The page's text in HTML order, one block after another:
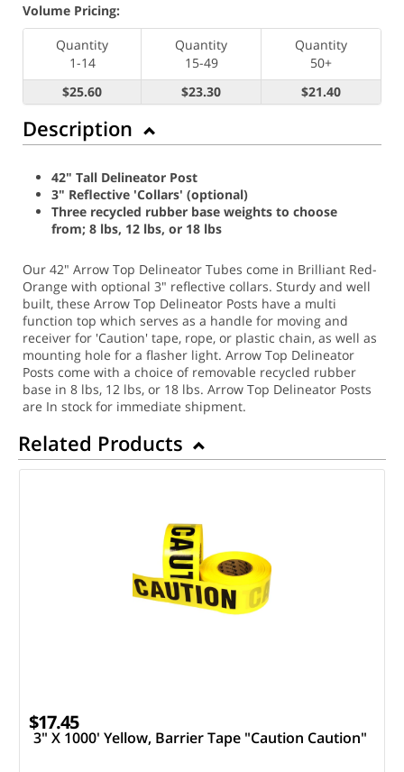
Volume Pricing:
Quantity
1-14
Quantity
15-49
Quantity
50+
$25.60
$23.30 $21.40
Description
42" Tall Delineator Post
3" Reflective 'Collars' (optional)
Three recycled rubber base weights to choose
from; 8 lbs, 12 lbs, or 18 lbs
Our 42" Arrow Top Delineator Tubes come in Brilliant Red-
Orange with optional 3" reflective collars. Sturdy and well
built, these Arrow Top Delineator Posts have a multi
function top which serves as a handle for moving and
receiver for 'Caution' tape, rope, or plastic chain, as well as
mounting hole for a flasher light. Arrow Top Delineator
Posts come with a choice of removable recycled rubber
base in 8 lbs, 12 lbs, or 18 lbs. Arrow Top Delineator Posts
are In stock for immediate shipment.
Related Products
$17.45
3" X 1000' Yellow, Barrier Tape "Caution Caution"